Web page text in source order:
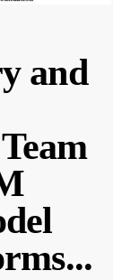
and
...